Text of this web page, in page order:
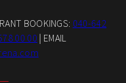
BOOKINGS: 040-642
00 00 | EMAIL